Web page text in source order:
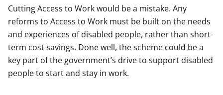
Cutting Access to Work would be a mistake. Any
reforms to Access to Work must be built on the needs
and experiences of disabled people, rather than short-
term cost savings. Done well, the scheme could be a
key part of the government’s drive to support disabled
people to start and stay in work.